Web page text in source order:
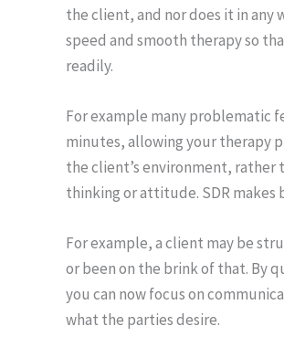
the client, and nor does it in any
speed and smooth therapy so
readily.
For example many problematic
minutes, allowing your therapy
the client’s environment, rather
thinking or attitude. SDR
For example, a client may be
or been on the brink of that. By
you can now focus on
what the parties desire.